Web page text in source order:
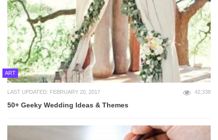
ART
LAST UPDATED: FEBRUARY 20, 2017 42,338
50+ Geeky Wedding Ideas & Themes